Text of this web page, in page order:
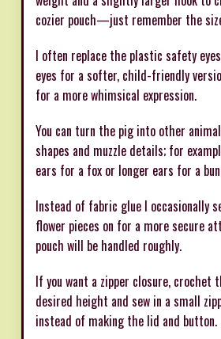
cozier pouch—just remember the
I often replace the plastic safety
eyes for a softer, child-friendly
for a more whimsical expression.
You can turn the pig into other
shapes and muzzle details; for
ears for a fox or longer ears for a
Instead of fabric glue I occasionally
flower pieces on for a more secure
pouch will be handled roughly.
If you want a zipper closure, crochet
desired height and sew in a small
instead of making the lid and button.